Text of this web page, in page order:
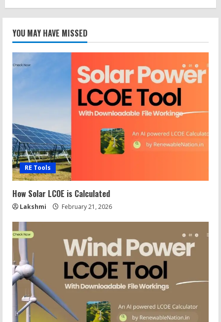
YOU MAY HAVE MISSED
RE Tools
How Solar LCOE is Calculated
Lakshmi February 21, 2026